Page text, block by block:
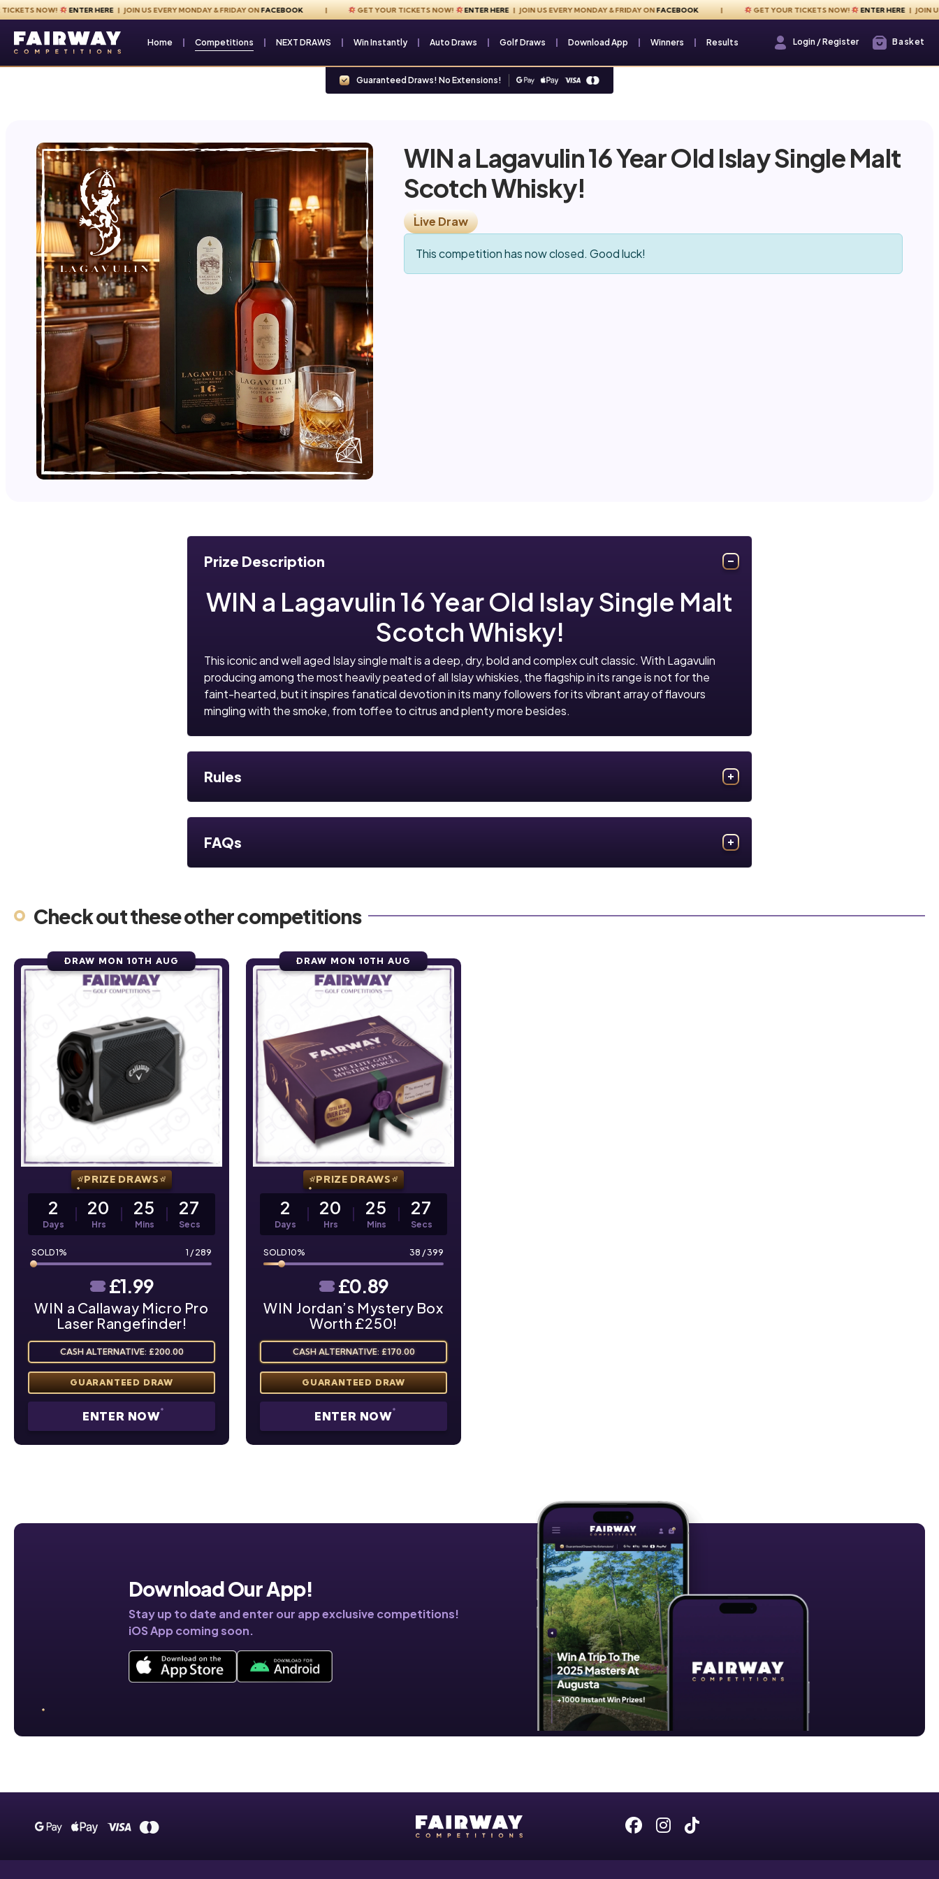
Skip to content
NOW! ENTER HERE| JOIN US EVERY MONDAY & FRIDAY ONFACEBOOK GET YOUR TICKETS NOW! ENTER HERE| JOIN US EVERY MONDAY & FRIDAY ONFACEBOOK GET YOUR TICKETS NOW! ENTER HERE| JOIN US
Fairway Competitions Home Competitions NEXT DRAWS Win Instantly Auto Draws Golf Draws Download App Winners Results Login / RegisterLogin / Register
Basket
Guaranteed Draws! No Extensions!
WIN a Lagavulin 16 Year Old Islay Single Malt
Scotch Whisky!
Live Draw
This competition has now closed. Good luck!
Prize Description
WIN a Lagavulin 16 Year Old Islay Single Malt
Scotch Whisky!
This iconic and well aged Islay single malt is a deep, dry, bold and complex cult classic. With Lagavulin
producing among the most heavily peated of all Islay whiskies, the flagship in its range is not for the
faint-hearted, but it inspires fanatical devotion in its many followers for its vibrant array of flavours
mingling with the smoke, from toffee to citrus and plenty more besides.
Rules
FAQs
Check out these other competitions
DRAW MON 10TH AUG
PRIZE DRAWS
2
Days
20
Hrs
25
Mins
26
Secs
1 /289
1%
WIN a Callaway Micro Pro
Laser Rangefinder!
£1.99
CASH ALTERNATIVE: £200.00
ENTER NOW
DRAW MON 10TH AUG
PRIZE DRAWS
2
Days
20
Hrs
25
Mins
26
Secs
38 /399
10%
WIN Jordan’s Mystery Box
Worth £250!
£0.89
CASH ALTERNATIVE: £170.00
ENTER NOW
Download Our App!
Stay up to date and enter our app exclusive competitions!
iOS App coming soon.
FacebookInstagram
Tiktok